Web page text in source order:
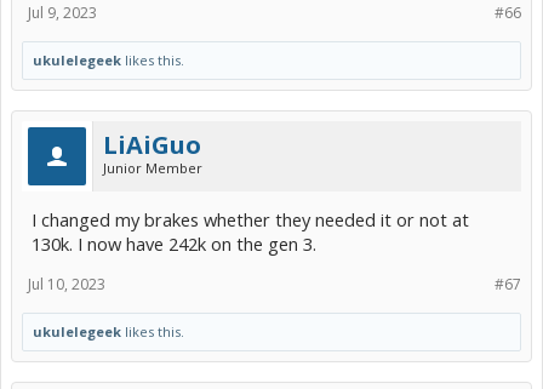
#66
Jul 9, 2023
ukulelegeek likes this.
LiAiGuo
Junior Member
I changed my brakes whether they needed it or not at
130k. I now have 242k on the gen 3.
#67
Jul 10, 2023
ukulelegeek likes this.